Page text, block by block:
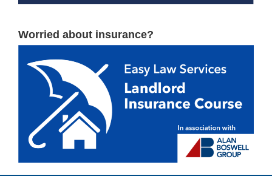
Worried about insurance?